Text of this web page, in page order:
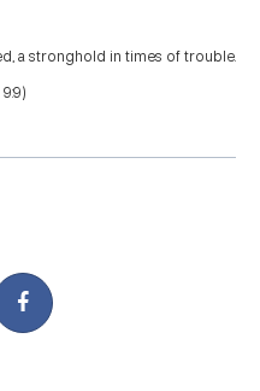
a stronghold in times of trouble.
on Twitter
Share on Facebook